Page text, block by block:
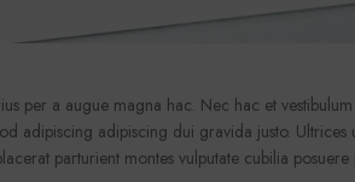
per a augue magna hac. Nec hac et
adipiscing adipiscing dui gravida justo. Ultrices
parturient montes vulputate cubilia